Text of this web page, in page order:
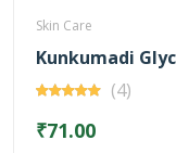
Skin Care
(4)
₹71.00